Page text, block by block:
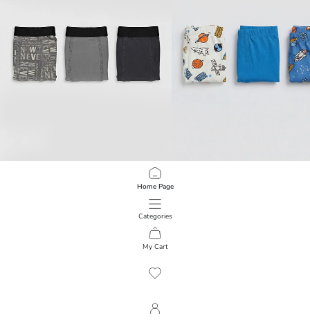
Home Page
Categories
My Cart